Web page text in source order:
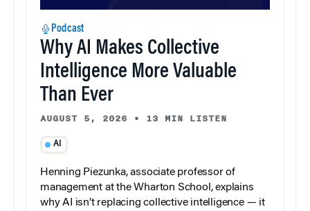
Podcast
Why AI Makes Collective
Intelligence More Valuable
Than Ever
AUGUST 5, 2026 • 13 MIN LISTEN
AI
Henning Piezunka, associate professor of
management at the Wharton School, explains
why AI isn’t replacing collective intelligence — it